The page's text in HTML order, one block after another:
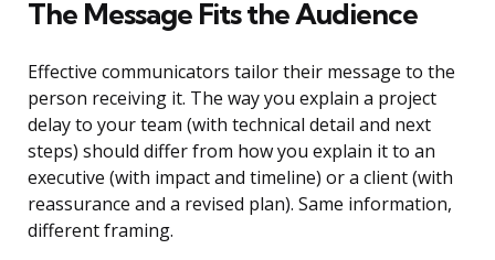
The Message Fits the Audience
Effective communicators tailor their message to the
person receiving it. The way you explain a project
delay to your team (with technical detail and next
steps) should differ from how you explain it to an
executive (with impact and timeline) or a client (with
reassurance and a revised plan). Same information,
different framing.